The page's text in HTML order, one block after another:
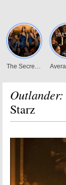
Outlander:
Starz